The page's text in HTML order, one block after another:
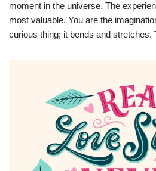
moment in the universe. The
most valuable. You are the
curious thing; it bends and